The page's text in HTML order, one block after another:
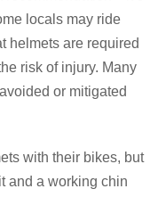
locals may ride
helmets are required
risk of injury. Many
or mitigated
with their bikes, but
and a working chin